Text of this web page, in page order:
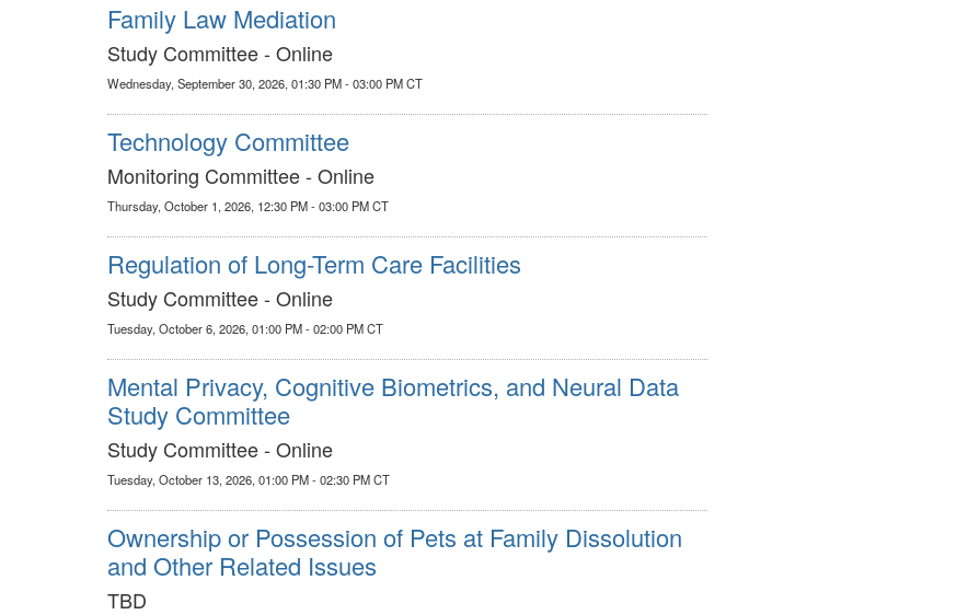
Family Law Mediation
Study Committee - Online
Wednesday, September 30, 2026, 01:30 PM - 03:00 PM CT
Technology Committee
Monitoring Committee - Online
Thursday, October 1, 2026, 12:30 PM - 03:00 PM CT
Regulation of Long-Term Care Facilities
Study Committee - Online
Tuesday, October 6, 2026, 01:00 PM - 02:00 PM CT
Mental Privacy, Cognitive Biometrics, and Neural Data
Study Committee
Study Committee - Online
Tuesday, October 13, 2026, 01:00 PM - 02:30 PM CT
Ownership or Possession of Pets at Family Dissolution
and Other Related Issues
TBD